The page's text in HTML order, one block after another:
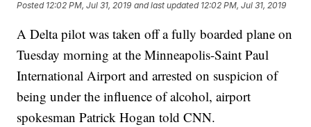
Posted 12:02 PM, Jul 31, 2019 and last updated 12:02 PM, Jul 31, 2019
A Delta pilot was taken off a fully boarded plane on
Tuesday morning at the Minneapolis-Saint Paul
International Airport and arrested on suspicion of
being under the influence of alcohol, airport
spokesman Patrick Hogan told CNN.